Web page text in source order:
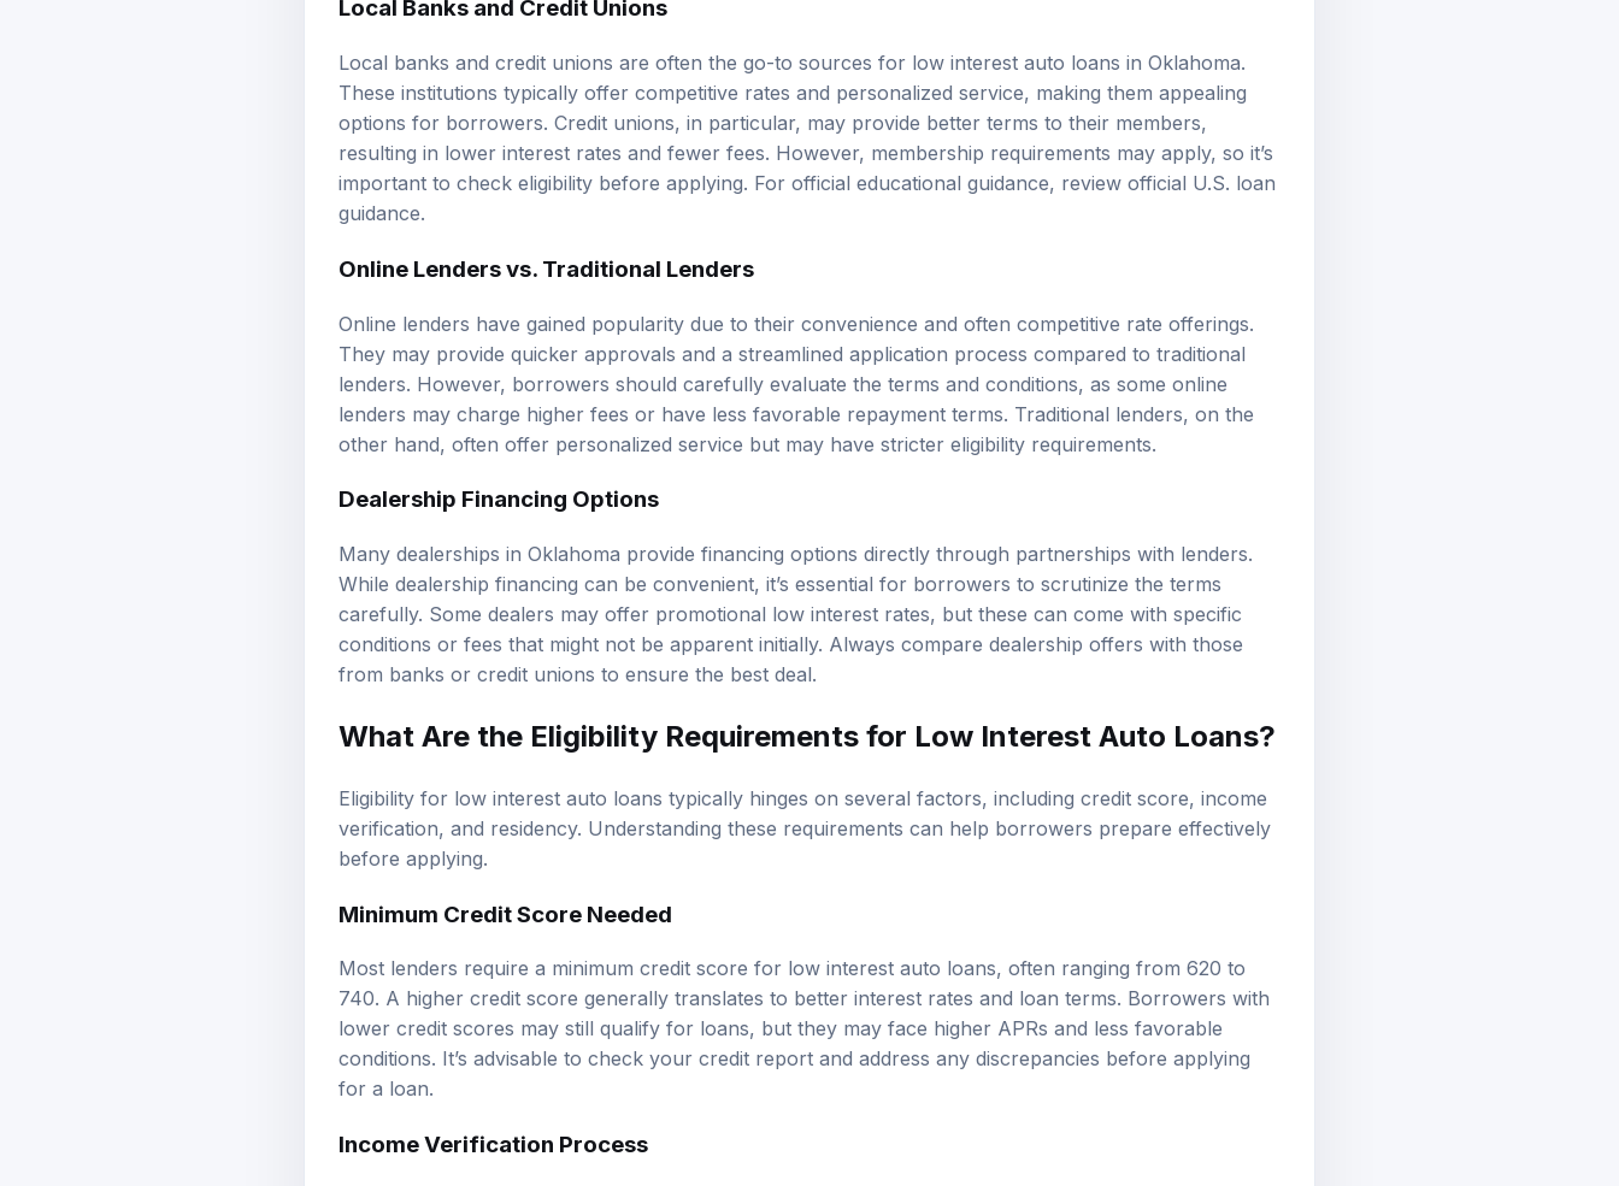
Local Banks and Credit Unions
Local banks and credit unions are often the go-to sources for low interest auto loans in Oklahoma.
These institutions typically offer competitive rates and personalized service, making them appealing
options for borrowers. Credit unions, in particular, may provide better terms to their members,
resulting in lower interest rates and fewer fees. However, membership requirements may apply, so it’s
important to check eligibility before applying. For official educational guidance, review official U.S. loan
guidance.
Online Lenders vs. Traditional Lenders
Online lenders have gained popularity due to their convenience and often competitive rate offerings.
They may provide quicker approvals and a streamlined application process compared to traditional
lenders. However, borrowers should carefully evaluate the terms and conditions, as some online
lenders may charge higher fees or have less favorable repayment terms. Traditional lenders, on the
other hand, often offer personalized service but may have stricter eligibility requirements.
Dealership Financing Options
Many dealerships in Oklahoma provide financing options directly through partnerships with lenders.
While dealership financing can be convenient, it’s essential for borrowers to scrutinize the terms
carefully. Some dealers may offer promotional low interest rates, but these can come with specific
conditions or fees that might not be apparent initially. Always compare dealership offers with those
from banks or credit unions to ensure the best deal.
What Are the Eligibility Requirements for Low Interest Auto Loans?
Eligibility for low interest auto loans typically hinges on several factors, including credit score, income
verification, and residency. Understanding these requirements can help borrowers prepare effectively
before applying.
Minimum Credit Score Needed
Most lenders require a minimum credit score for low interest auto loans, often ranging from 620 to
740. A higher credit score generally translates to better interest rates and loan terms. Borrowers with
lower credit scores may still qualify for loans, but they may face higher APRs and less favorable
conditions. It’s advisable to check your credit report and address any discrepancies before applying
for a loan.
Income Verification Process